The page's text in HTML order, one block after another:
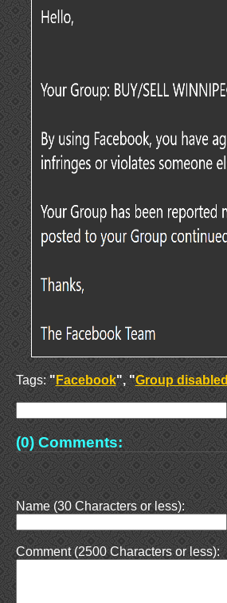
Tags: " Facebook", "Group disabled
(0) Comments:
Name (30 Characters or less):
Comment (2500 Characters or less):